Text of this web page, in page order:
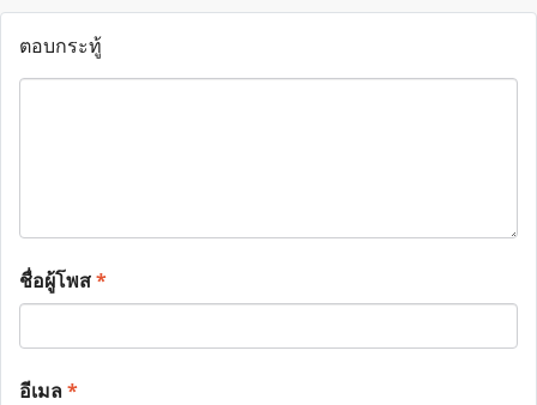
ตอบกระทู้
ชื่อผู้โพส*
อีเมล*